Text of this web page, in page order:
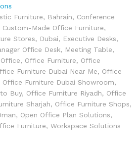
Furniture, Bahrain, Conference
Custom-Made Office Furniture,
Stores, Dubai, Executive Desks,
Office Desk, Meeting Table,
, Office Furniture, Office
Furniture Dubai Near Me, Office
Office Furniture Dubai Showroom,
Buy, Office Furniture Riyadh, Office
Sharjah, Office Furniture Shops,
, Open Office Plan Solutions,
Furniture, Workspace Solutions